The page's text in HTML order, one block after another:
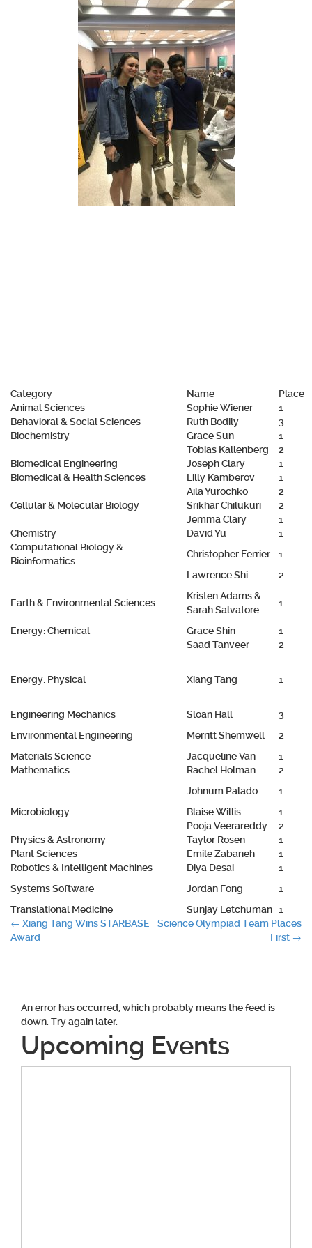
Category Name
Place
Animal Sciences
Sophie Wiener
1
Behavioral & Social Sciences
Ruth Bodily
3
Biochemistry
Grace Sun
1
Tobias Kallenberg
2
Biomedical Engineering
Joseph Clary
1
Biomedical & Health Sciences
Lilly Kamberov
1
Aila Yurochko
2
Cellular & Molecular Biology
Srikhar Chilukuri
2
Jemma Clary
1
Chemistry
David Yu
1
Computational Biology &
Bioinformatics
Christopher Ferrier
1
Lawrence Shi
2
Earth & Environmental Sciences
Kristen Adams &
Sarah Salvatore
1
Energy: Chemical Grace Shin
1
Saad Tanveer
2
Energy: Physical Xiang Tang 1
Engineering Mechanics Sloan Hall
3
Environmental Engineering
Merritt Shemwell
2
Materials Science
Jacqueline Van
1
Mathematics
Rachel Holman
2
Johnum Palado
1
Microbiology
Blaise Willis
1
Pooja Veerareddy
2
Physics & Astronomy
Taylor Rosen
1
Plant Sciences
Emile Zabaneh
1
Robotics & Intelligent Machines
Diya Desai
1
Systems Software
Jordan Fong
1
Translational Medicine
Sunjay Letchuman 1
Post
← Xiang Tang Wins STARBASE
Award
Science Olympiad Team Places
First →
An error has occurred, which probably means the feed is
down. Try again later.
Upcoming Events